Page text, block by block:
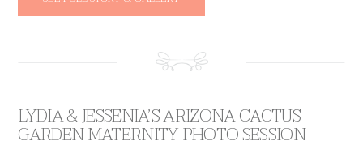
LYDIA & JESSENIA’S ARIZONA CACTUS
GARDEN MATERNITY PHOTO SESSION